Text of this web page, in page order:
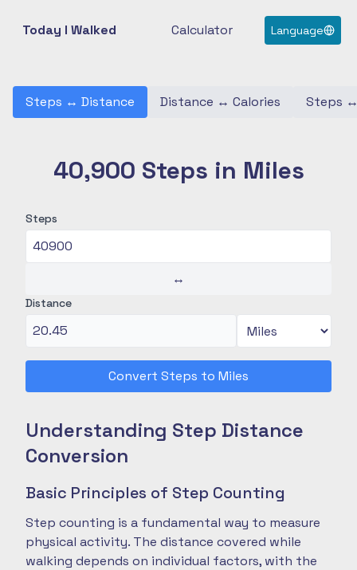
Today I Walked Calculator Language
Steps ↔ Distance Distance ↔ Calories Steps
40,900 Steps in Miles
Steps
↔
Distance
Convert Steps to Miles
Understanding Step Distance
Conversion
Basic Principles of Step Counting
Step counting is a fundamental way to measure
physical activity. The distance covered while
walking depends on individual factors, with the